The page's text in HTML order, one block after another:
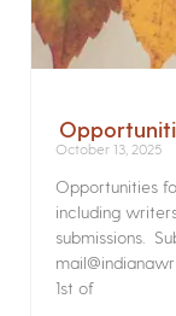
October 13, 2025
Opportunities
including
submissions.
1st of